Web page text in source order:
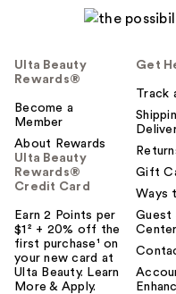
Ulta Beauty
Rewards®
Become a
Member
About Rewards
Ulta Beauty
Rewards®
Credit Card
Earn 2 Points per
$1² + 20% off the
first purchase¹ on
your new card at
Ulta Beauty. Learn
More & Apply.
Get
Track
Gift
Ways
Guest
Center